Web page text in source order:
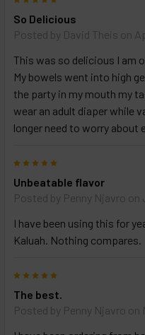
click
ADD
TO
CART
above
products
and
click ADD
TO CART
above
So Delicious
Posted by David Theis on
This was so delicious I am
My bowels went into high
the party in my mouth my
wear an adult diaper while
longer need to worry
Unbeatable flavor
Posted by Penny Njavro on
I have been using this for
Kaluah. Nothing compares.
The best.
Posted by Penny Njavro on